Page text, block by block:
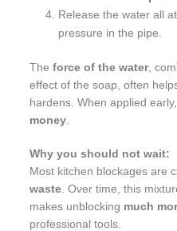
Release the water all
pressure in the pipe.
Theforce of the water,
effect of the soap, often
hardens. When applied
money
Why you should not wait:
Most kitchen blockages are
waste . Over time, this
makes unblocking much
professional tools.